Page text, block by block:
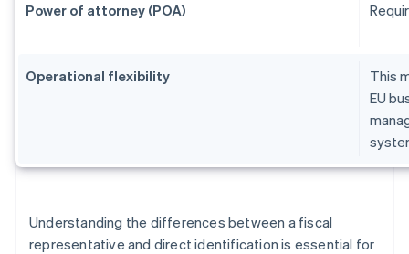
Power of attorney (POA)
Operational flexibility
This
EU
Understanding the differences between a fiscal
representative and direct identification is essential for